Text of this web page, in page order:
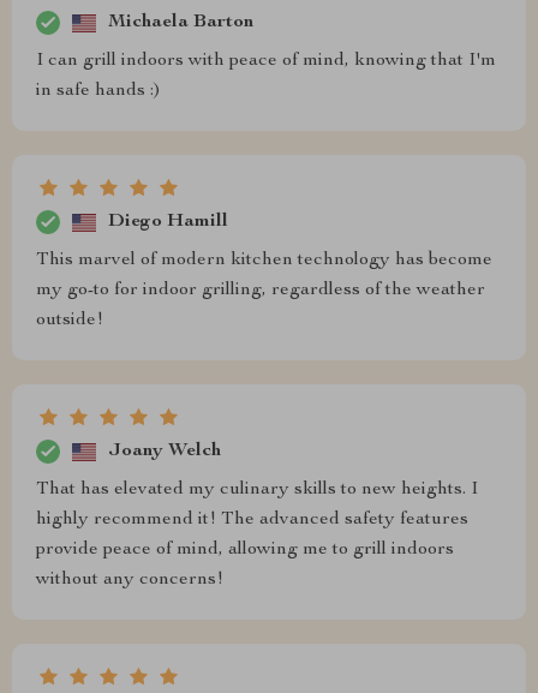
Michaela Barton
I can grill indoors with peace of mind, knowing that I'm
in safe hands :)
Diego Hamill
This marvel of modern kitchen technology has become
my go-to for indoor grilling, regardless of the weather
outside!
Joany Welch
That has elevated my culinary skills to new heights. I
highly recommend it! The advanced safety features
provide peace of mind, allowing me to grill indoors
without any concerns!